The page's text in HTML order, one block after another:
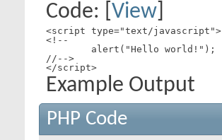
Code: [ View
<script type="text/javascript">
<!--
//-->
</script>
Example Output
PHP Code